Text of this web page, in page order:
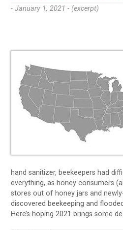
- January 1, 2021 - (excerpt)
hand sanitizer, beekeepers had
everything, as honey consumers
stores out of honey jars and
discovered beekeeping and
Here’s hoping 2021 brings some